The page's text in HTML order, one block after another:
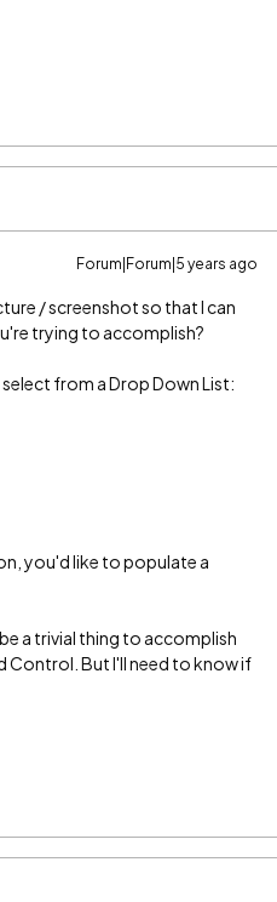
Forum|Forum|5 years ago
/ screenshot so that I can
trying to accomplish?
from a Drop Down List:
you'd like to populate a
a trivial thing to accomplish
Control. But I'll need to know if